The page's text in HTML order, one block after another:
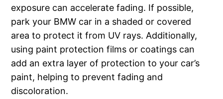
exposure can accelerate fading. If possible,
park your BMW car in a shaded or covered
area to protect it from UV rays. Additionally,
using paint protection films or coatings can
add an extra layer of protection to your car’s
paint, helping to prevent fading and
discoloration.